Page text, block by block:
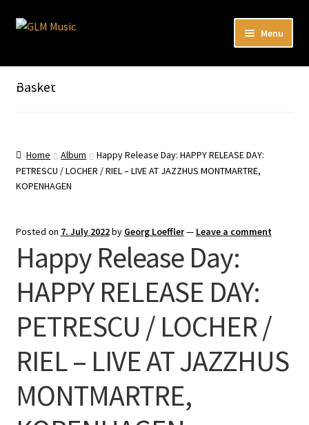
Listen here to our new releases in Spotify
Skip
Skip
Menu
Our catalog
DE
Basket
Home Album
Happy Release Day: HAPPY RELEASE DAY:
PETRESCU / LOCHER / RIEL – LIVE AT JAZZHUS MONTMARTRE,
KOPENHAGEN
Posted on 7. July 2022by Georg Loeffler— Leave a comment
Happy Release Day:
HAPPY RELEASE DAY:
PETRESCU / LOCHER /
RIEL – LIVE AT JAZZHUS
MONTMARTRE,